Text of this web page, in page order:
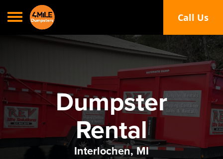
Toggle navigation
Call Us
Dumpster
Rental
Interlochen, MI